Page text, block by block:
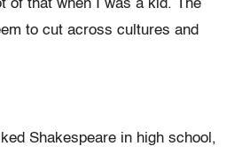
of that when I was a kid. The
to cut across cultures and
Shakespeare in high school,